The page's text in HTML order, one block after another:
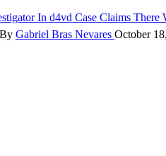
In d4vd Case Claims
By Gabriel Bras Nevares October